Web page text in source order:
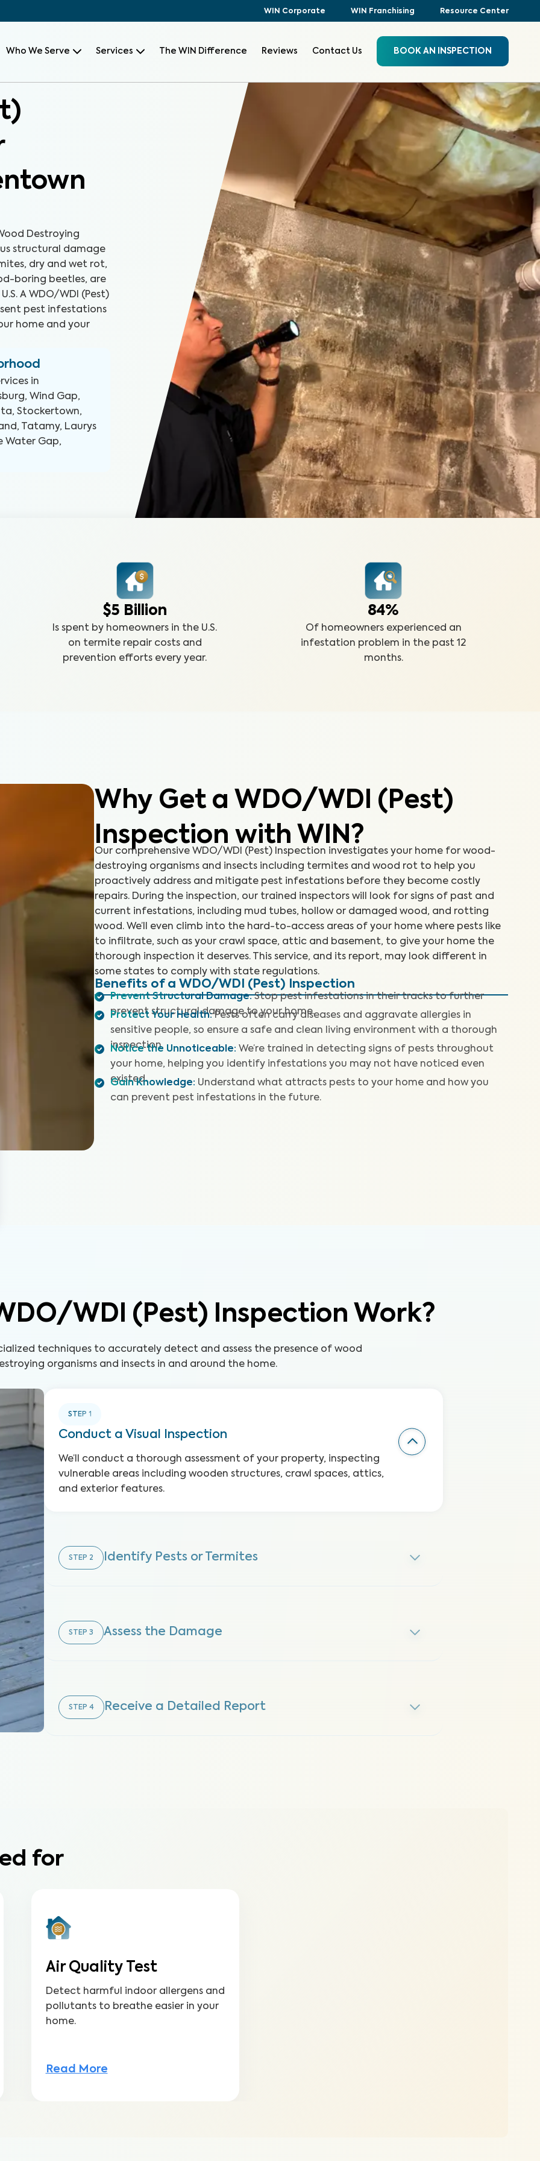
WIN Corporate WIN Franchising Resource Center
Who We Serve Services The WIN Difference Reviews Contact Us BOOK AN INSPECTION
Destroying
structural damage
dry and wet rot,
boring beetles, are
A WDO/WDI (Pest)
pest infestations
home and your
in
Wind Gap,
Stockertown,
Tatamy, Laurys
Water Gap,
$5 Billion
Is spent by homeowners in the U.S.
on termite repair costs and
prevention efforts every year.
84%
Of homeowners experienced an
infestation problem in the past 12
months.
Why Get a WDO/WDI (Pest)
Inspection with WIN?
Our comprehensive WDO/WDI (Pest) Inspection investigates your home for wood-
destroying organisms and insects including termites and wood rot to help you
proactively address and mitigate pest infestations before they become costly
repairs. During the inspection, our trained inspectors will look for signs of past and
current infestations, including mud tubes, hollow or damaged wood, and rotting
wood. We’ll even climb into the hard-to-access areas of your home where pests like
to infiltrate, such as your crawl space, attic and basement, to give your home the
thorough inspection it deserves. This service, and its report, may look different in
some states to comply with state regulations.
Benefits of a WDO/WDI (Pest) Inspection
Prevent Structural Damage: Stop pest infestations in their tracks to further
prevent structural damage to your home.
Protect Your Health: Pests often carry diseases and aggravate allergies in
sensitive people, so ensure a safe and clean living environment with a thorough
inspection.
Notice the Unnoticeable: We’re trained in detecting signs of pests throughout
your home, helping you identify infestations you may not have noticed even
existed.
Gain Knowledge: Understand what attracts pests to your home and how you
can prevent pest infestations in the future.
WDI (Pest) Inspection Work?
techniques to accurately detect and assess the presence of wood
organisms and insects in and around the home.
STEP 1
Conduct a Visual Inspection
We’ll conduct a thorough assessment of your property, inspecting
vulnerable areas including wooden structures, crawl spaces, attics,
and exterior features.
STEP 2 Identify Pests or Termites
STEP 3 Assess the Damage
STEP 4 Receive a Detailed Report
for
Air Quality Test
Detect harmful indoor allergens and
pollutants to breathe easier in your
home.
Read More